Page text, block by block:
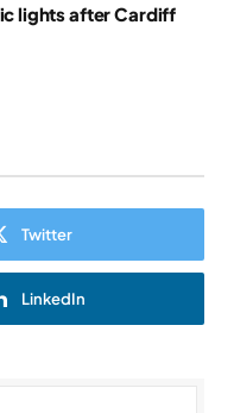
lights after Cardiff
Twitter
LinkedIn